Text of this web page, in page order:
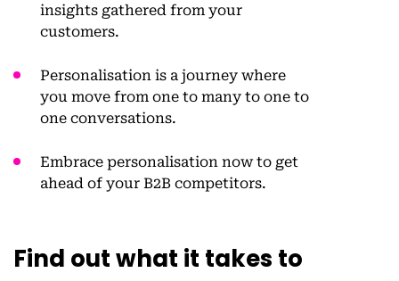
insights gathered from your
customers.
Personalisation is a journey where
you move from one to many to one to
one conversations.
Embrace personalisation now to get
ahead of your B2B competitors.
Find out what it takes to